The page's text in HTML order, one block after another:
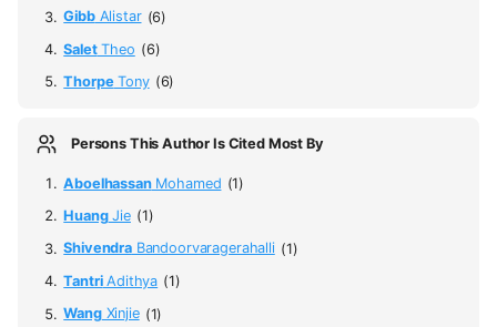
GibbAlistar (6)
SaletTheo (6)
ThorpeTony (6)
Persons This Author Is Cited Most By
AboelhassanMohamed (1)
HuangJie (1)
ShivendraBandoorvaragerahalli (1)
TantriAdithya (1)
WangXinjie (1)